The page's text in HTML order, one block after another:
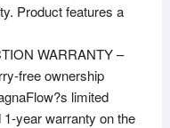
Product features a
WARRANTY –
free ownership
limited
year warranty on the